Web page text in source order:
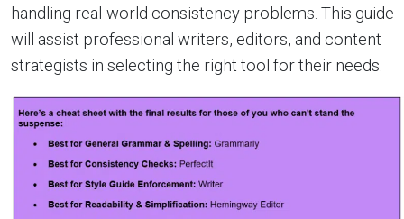
handling real-world consistency problems. This guide
will assist professional writers, editors, and content
strategists in selecting the right tool for their needs.